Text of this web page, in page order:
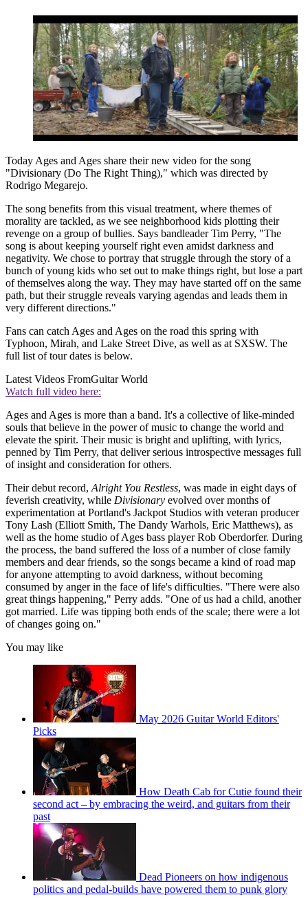
Today Ages and Ages share their new video for the song
"Divisionary (Do The Right Thing)," which was directed by
Rodrigo Megarejo.
The song benefits from this visual treatment, where themes of
morality are tackled, as we see neighborhood kids plotting their
revenge on a group of bullies. Says bandleader Tim Perry, "The
song is about keeping yourself right even amidst darkness and
negativity. We chose to portray that struggle through the story of a
bunch of young kids who set out to make things right, but lose a part
of themselves along the way. They may have started off on the same
path, but their struggle reveals varying agendas and leads them in
very different directions."
Fans can catch Ages and Ages on the road this spring with
Typhoon, Mirah, and Lake Street Dive, as well as at SXSW. The
full list of tour dates is below.
Latest Videos FromGuitar World
Watch full video here:
Ages and Ages is more than a band. It's a collective of like-minded
souls that believe in the power of music to change the world and
elevate the spirit. Their music is bright and uplifting, with lyrics,
penned by Tim Perry, that deliver serious introspective messages full
of insight and consideration for others.
Their debut record, Alright You Restless, was made in eight days of
feverish creativity, while Divisionary evolved over months of
experimentation at Portland's Jackpot Studios with veteran producer
Tony Lash (Elliott Smith, The Dandy Warhols, Eric Matthews), as
well as the home studio of Ages bass player Rob Oberdorfer. During
the process, the band suffered the loss of a number of close family
members and dear friends, so the songs became a kind of road map
for anyone attempting to avoid darkness, without becoming
consumed by anger in the face of life's difficulties. "There were also
great things happening," Perry adds. "One of us had a child, another
got married. Life was tipping both ends of the scale; there were a lot
of changes going on."
You may like
May 2026 Guitar World Editors'
Picks
How Death Cab for Cutie found their
second act – by embracing the weird, and guitars from their
past
Dead Pioneers on how indigenous
politics and pedal-builds have powered them to punk glory